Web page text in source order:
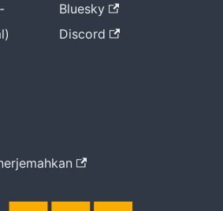
Bluesky
Discord